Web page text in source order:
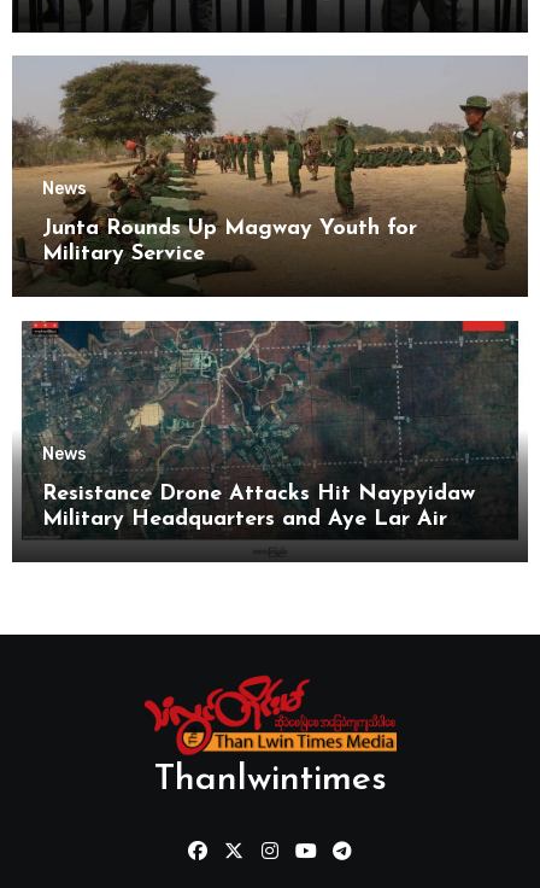
Kyaikmaraw Prison Mon State
News
Junta Rounds Up Magway Youth for
Military Service
News
Resistance Drone Attacks Hit Naypyidaw
Military Headquarters and Aye Lar Air
Base
Thanlwintimes